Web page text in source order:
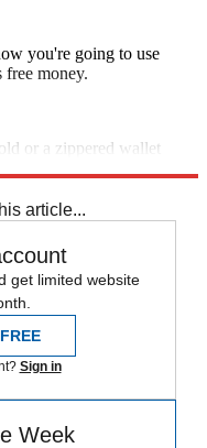
you're going to use
money.
or a zippered wallet
article...
get limited website
Sign in
Week